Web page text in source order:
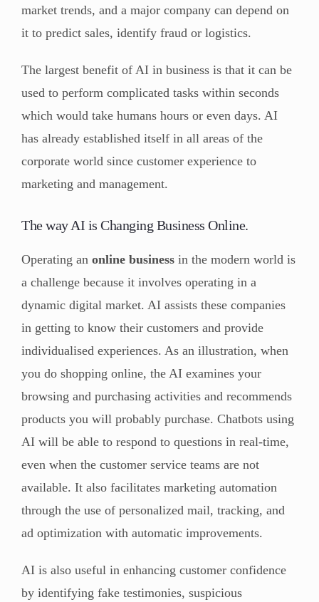
market trends, and a major company can depend on
it to predict sales, identify fraud or logistics.
The largest benefit of AI in business is that it can be
used to perform complicated tasks within seconds
which would take humans hours or even days. AI
has already established itself in all areas of the
corporate world since customer experience to
marketing and management.
The way AI is Changing Business Online.
Operating an online business in the modern world is
a challenge because it involves operating in a
dynamic digital market. AI assists these companies
in getting to know their customers and provide
individualised experiences. As an illustration, when
you do shopping online, the AI examines your
browsing and purchasing activities and recommends
products you will probably purchase. Chatbots using
AI will be able to respond to questions in real-time,
even when the customer service teams are not
available. It also facilitates marketing automation
through the use of personalized mail, tracking, and
ad optimization with automatic improvements.
AI is also useful in enhancing customer confidence
by identifying fake testimonies, suspicious